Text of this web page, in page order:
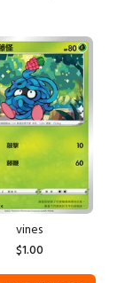
vines
$1.00